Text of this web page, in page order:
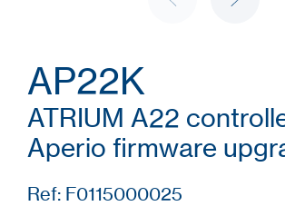
AP22K
ATRIUM A22
Aperio firmware
Ref: F0115000025